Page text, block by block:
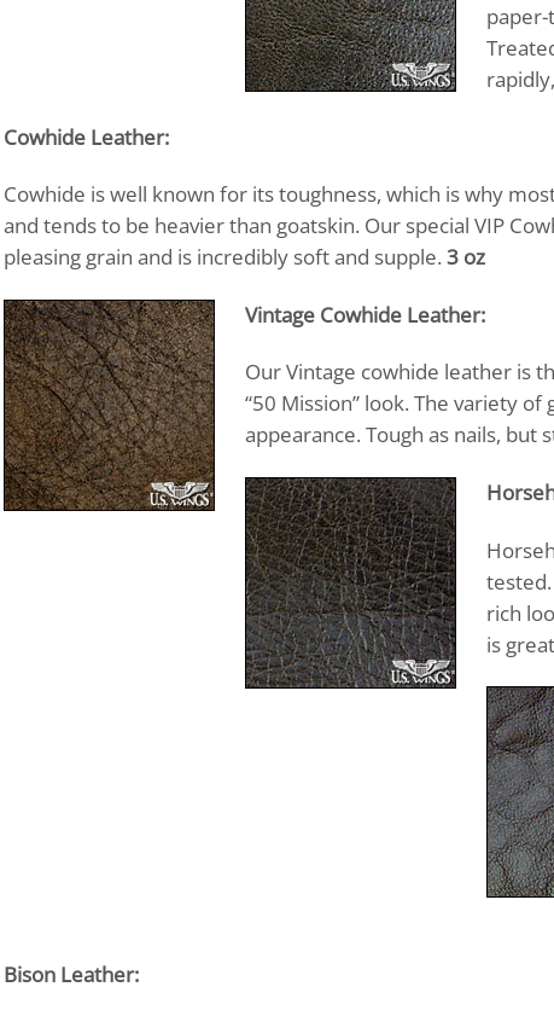
paper-
Cowhide Leather:
Cowhide is well known for its toughness, which is why
and tends to be heavier than goatskin. Our special VIP
pleasing grain and is incredibly soft and supple. 3 oz
Vintage Cowhide Leather:
Our Vintage cowhide leather is
“50 Mission” look. The variety
appearance. Tough as nails,
rich
is
Bison Leather: